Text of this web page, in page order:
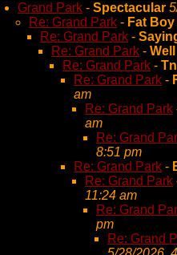
Grand Park - Spectacular
Re: Grand Park - Fat Boy
Re: Grand Park -
Re: Grand Park - Well
Re: Grand Park -
Re: Grand Park -
am
Re: Grand Park
am
Re: Grand
8:51 pm
Re: Grand Park -
Re: Grand Park
11:24 am
Re: Grand
pm
Re: Grand